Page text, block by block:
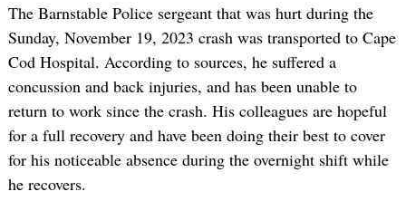
The Barnstable Police sergeant that was hurt during the
Sunday, November 19, 2023 crash was transported to Cape
Cod Hospital. According to sources, he suffered a
concussion and back injuries, and has been unable to
return to work since the crash. His colleagues are hopeful
for a full recovery and have been doing their best to cover
for his noticeable absence during the overnight shift while
he recovers.